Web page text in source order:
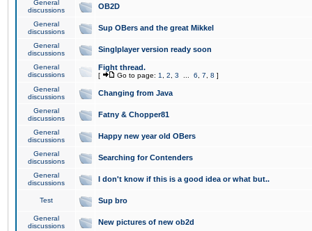
General
discussions
OB2D
General
discussions
Sup OBers and the great Mikkel
General
discussions
Singlplayer version ready soon
General
discussions
Fight thread.
[ Go to page: 1 2 3 6 7 8 ]
General
discussions
Changing from Java
General
discussions
Fatny & Chopper81
General
discussions
Happy new year old OBers
General
discussions
Searching for Contenders
General
discussions
I don't know if this is a good idea or what but..
Test Sup bro
General
discussions
New pictures of new ob2d